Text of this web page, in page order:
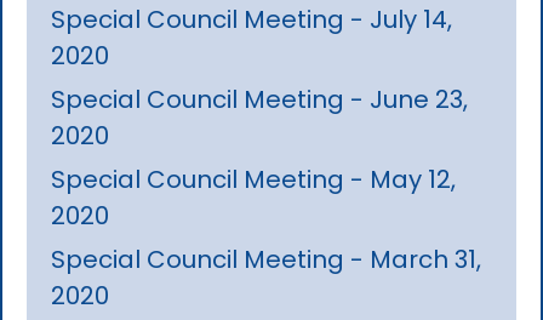
Special Council Meeting - July 14,
2020
Special Council Meeting - June 23,
2020
Special Council Meeting - May 12,
2020
Special Council Meeting - March 31,
2020